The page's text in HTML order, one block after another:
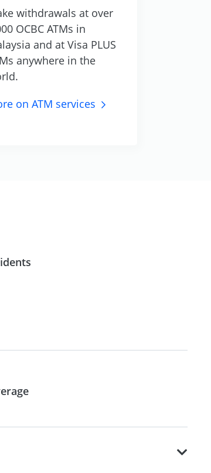
withdrawals at over
OCBC ATMs in
and at Visa PLUS
anywhere in the
on ATM services